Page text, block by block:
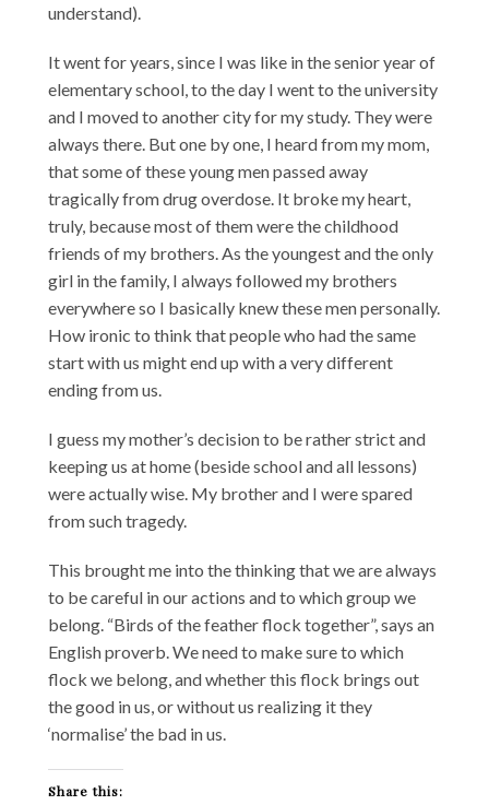
understand).
It went for years, since I was like in the senior year of
elementary school, to the day I went to the university
and I moved to another city for my study. They were
always there. But one by one, I heard from my mom,
that some of these young men passed away
tragically from drug overdose. It broke my heart,
truly, because most of them were the childhood
friends of my brothers. As the youngest and the only
girl in the family, I always followed my brothers
everywhere so I basically knew these men personally.
How ironic to think that people who had the same
start with us might end up with a very different
ending from us.
I guess my mother’s decision to be rather strict and
keeping us at home (beside school and all lessons)
were actually wise. My brother and I were spared
from such tragedy.
This brought me into the thinking that we are always
to be careful in our actions and to which group we
belong. “Birds of the feather flock together”, says an
English proverb. We need to make sure to which
flock we belong, and whether this flock brings out
the good in us, or without us realizing it they
‘normalise’ the bad in us.
Share this: